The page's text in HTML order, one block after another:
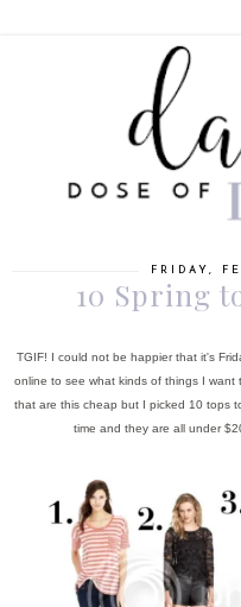
FRIDAY,
10 Spring
TGIF! I could not be happier that it's
online to see what kinds of things I want
that are this cheap but I picked 10 tops
time and they are all under